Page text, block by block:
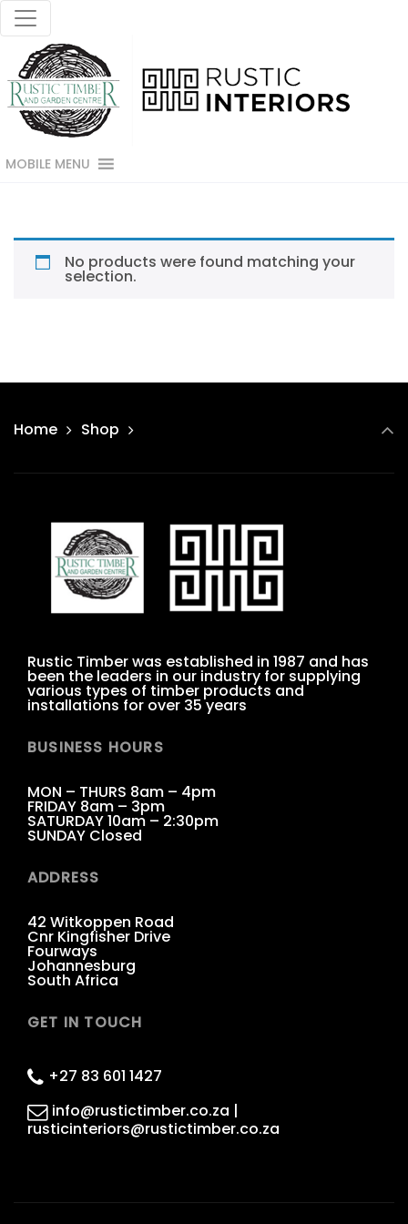
MOBILE MENU
No products were found matching your
selection.
Home Shop
Rustic Timber was established in 1987 and has
been the leaders in our industry for supplying
various types of timber products and
installations for over 35 years
BUSINESS HOURS
MON – THURS 8am – 4pm
FRIDAY 8am – 3pm
SATURDAY 10am – 2:30pm
SUNDAY Closed
ADDRESS
42 Witkoppen Road
Cnr Kingfisher Drive
Fourways
Johannesburg
South Africa
GET IN TOUCH
+27 83 601 1427
info@rustictimber.co.za |
rusticinteriors@rustictimber.co.za